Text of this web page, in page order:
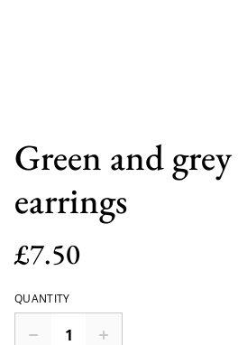
Green and
earrings
£7.50
QUANTITY